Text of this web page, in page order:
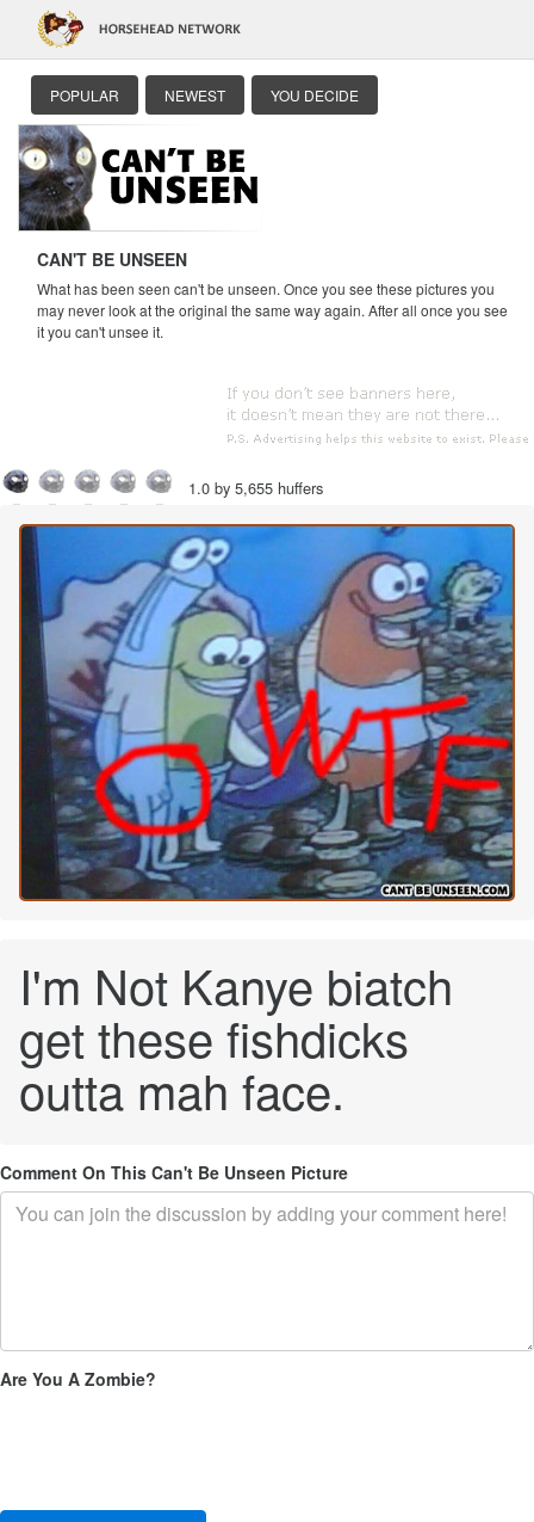
POPULAR NEWEST YOU DECIDE
CAN'T BE UNSEEN
What has been seen can't be unseen. Once you see these pictures you
may never look at the original the same way again. After all once you see
it you can't unsee it.
1.0 by 5,655 huffers
I'm Not Kanye biatch
get these fishdicks
outta mah face.
Comment On This Can't Be Unseen Picture
Are You A Zombie?